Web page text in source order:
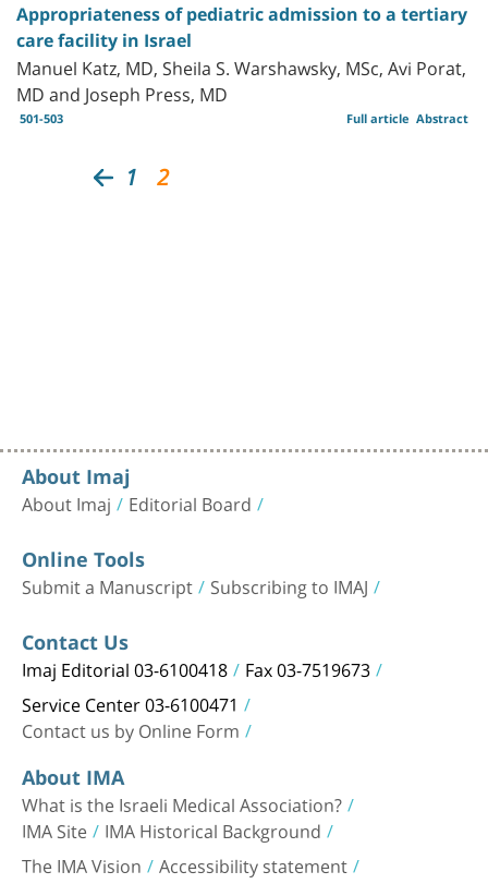
Appropriateness of pediatric admission to a tertiary
care facility in Israel
Manuel Katz, MD, Sheila S. Warshawsky, MSc, Avi Porat,
MD and Joseph Press, MD
501-503 Abstract
Full article
1 2
About Imaj
About Imaj Editorial Board
Online Tools
Submit a Manuscript Subscribing to IMAJ
Contact Us
Imaj Editorial 03-6100418 Fax 03-7519673
Service Center 03-6100471
Contact us by Online Form
About IMA
What is the Israeli Medical Association?
IMA Site IMA Historical Background
The IMA Vision Accessibility statement